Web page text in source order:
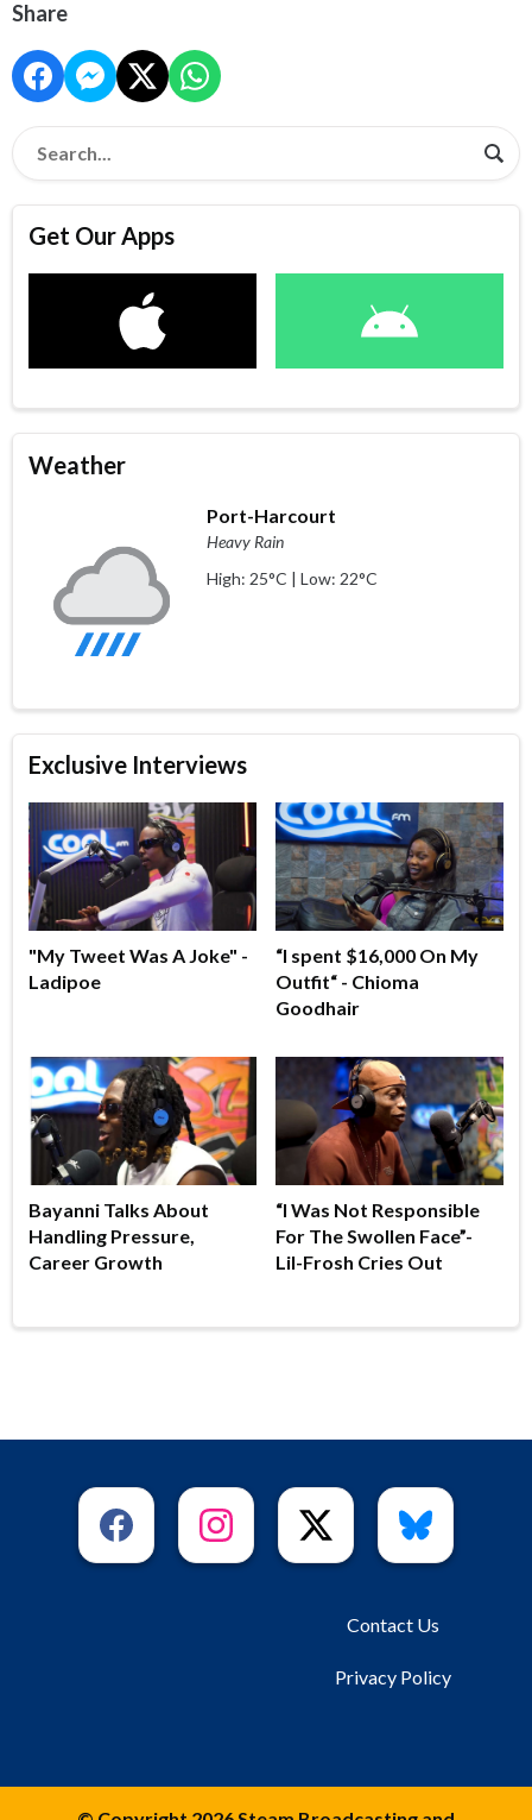
Share
Get Our Apps
Weather
Port-Harcourt
Heavy Rain
High: 25°C | Low: 22°C
Exclusive Interviews
"My Tweet Was A Joke" -
Ladipoe
“I spent $16,000 On My
Outfit“ - Chioma
Goodhair
Bayanni Talks About
Handling Pressure,
Career Growth
“I Was Not Responsible
For The Swollen Face”-
Lil-Frosh Cries Out
Contact Us
Privacy Policy